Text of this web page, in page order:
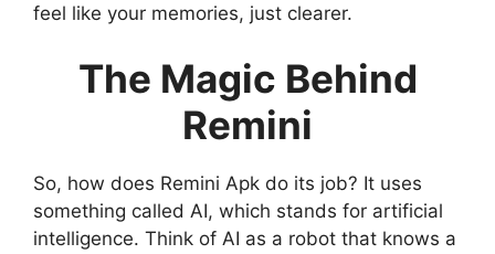
feel like your memories, just clearer.
The Magic Behind
Remini
So, how does Remini Apk do its job? It uses
something called AI, which stands for artificial
intelligence. Think of AI as a robot that knows a